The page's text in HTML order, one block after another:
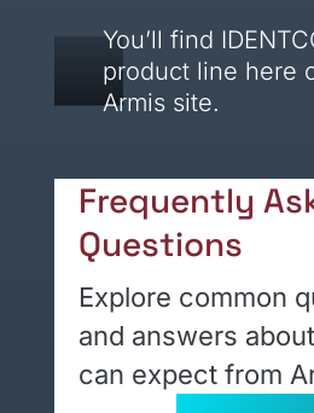
You’ll find
product line here
Armis site.
Frequently
Questions
Explore common
and answers
can expect from